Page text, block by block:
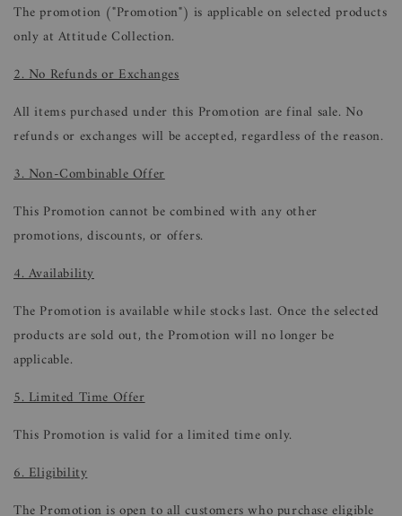
The promotion ("Promotion") is applicable on selected products
only at Attitude Collection.
2. No Refunds or Exchanges
All items purchased under this Promotion are final sale. No
refunds or exchanges will be accepted, regardless of the reason.
3. Non-Combinable Offer
This Promotion cannot be combined with any other
promotions, discounts, or offers.
4. Availability
The Promotion is available while stocks last. Once the selected
products are sold out, the Promotion will no longer be
applicable.
5. Limited Time Offer
This Promotion is valid for a limited time only.
6. Eligibility
The Promotion is open to all customers who purchase eligible